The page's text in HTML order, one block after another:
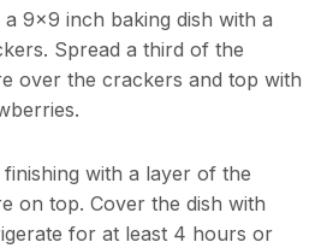
9×9 inch baking dish with a
Spread a third of the
over the crackers and top with
with a layer of the
on top. Cover the dish with
for at least 4 hours or